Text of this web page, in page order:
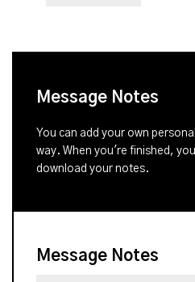
Message Notes
You can add your own
way. When you're finished,
download your notes.
Message Notes